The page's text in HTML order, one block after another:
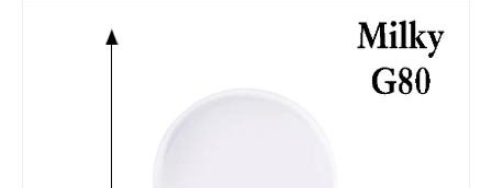
Skip to product information